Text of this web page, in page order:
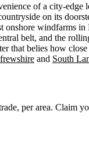
of a city-edge
on its
onshore windfarms
belt, and the
that belies how
South
per area. Claim